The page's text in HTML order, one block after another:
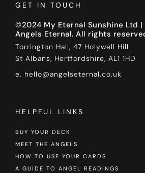
GET IN TOUCH
©2024 My Eternal Sunshine Ltd |
Angels Eternal. All rights
Torrington Hall, 47 Holywell Hill
St Albans, Hertfordshire, AL1 1HD
e. hello@angelseternal.co.uk
HELPFUL LINKS
BUY YOUR DECK
MEET THE ANGELS
HOW TO USE YOUR CARDS
A GUIDE TO ANGEL READINGS